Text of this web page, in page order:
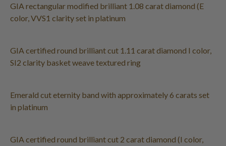
GIA rectangular modified brilliant 1.08 carat diamond (E
color, VVS1 clarity set in platinum
GIA certified round brilliant cut 1.11 carat diamond I color,
SI2 clarity basket weave textured ring
Emerald cut eternity band with approximately 6 carats set
in platinum
GIA certified round brilliant cut 2 carat diamond (I color,